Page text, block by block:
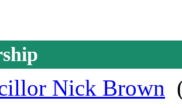
Nick Brown